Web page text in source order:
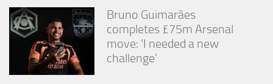
Bruno Guimarães
completes £75m Arsenal
move: ‘I needed a new
challenge’